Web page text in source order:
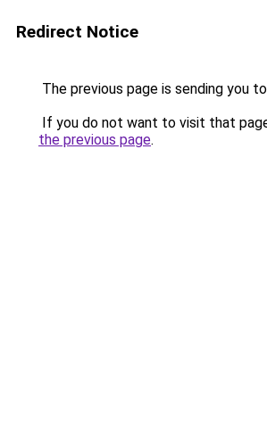
Redirect Notice
The previous page is sending you to
If you do not want to visit that
the previous page.